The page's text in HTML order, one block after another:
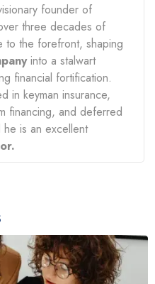
founder of
three decades of
to the forefront, shaping
into a stalwart
financial fortification.
in keyman insurance,
financing, and deferred
he is an excellent